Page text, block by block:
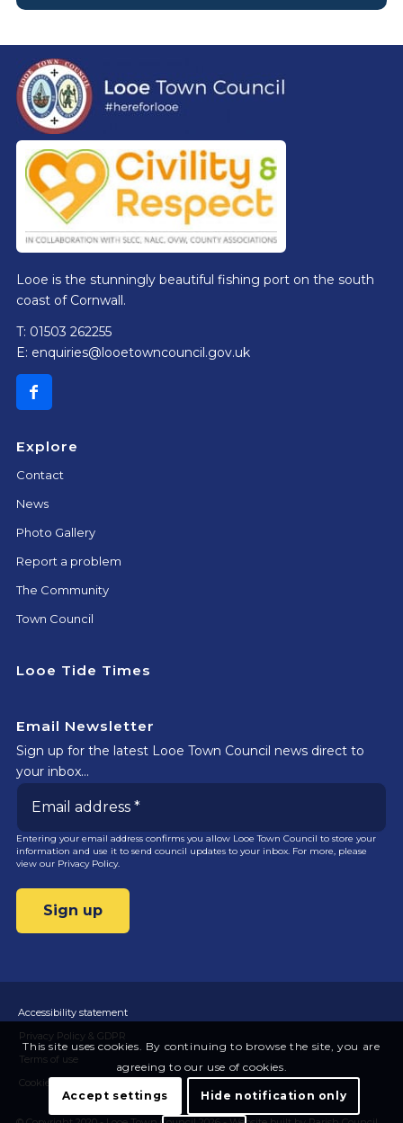
Looe is the stunningly beautiful fishing port on the south
coast of Cornwall.
T: 01503 262255
E: enquiries@looetowncouncil.gov.uk
Explore
Contact
News
Photo Gallery
Report a problem
The Community
Town Council
Looe Tide Times
Email Newsletter
Sign up for the latest Looe Town Council news direct to
your inbox…
Entering your email address confirms you allow Looe Town Council to store your
information and use it to send council updates to your inbox. For more, please
view our Privacy Policy.
Accessibility statement
Privacy Policy & GDPR
Terms of use
Cookies
This site uses cookies. By continuing to browse the site, you are
agreeing to our use of cookies.
Accept settings Hide notification only